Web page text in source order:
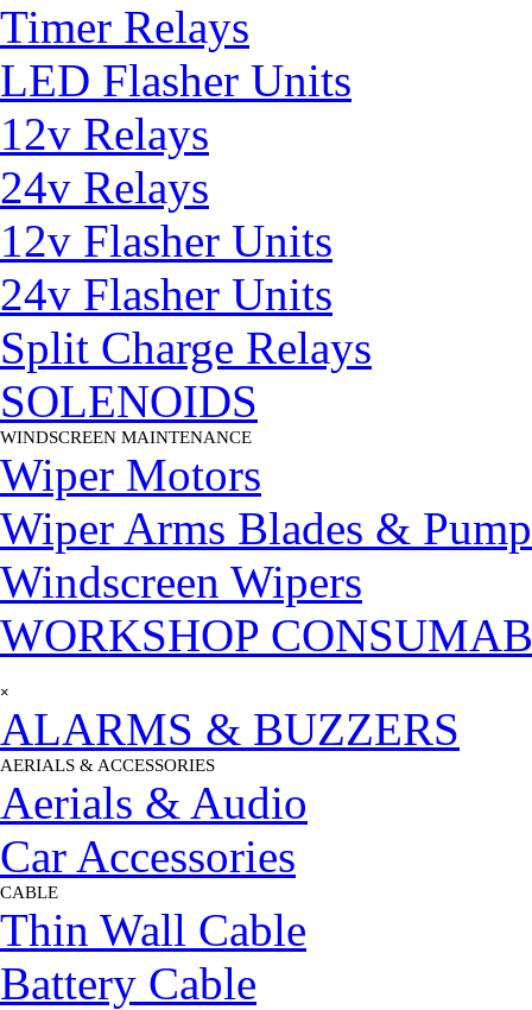
Timer Relays
LED Flasher Units
12v Relays
24v Relays
12v Flasher Units
24v Flasher Units
Split Charge Relays
SOLENOIDS
WINDSCREEN MAINTENANCE
Wiper Motors
Wiper Arms Blades &
Windscreen Wipers
WORKSHOP
×
ALARMS & BUZZERS
AERIALS & ACCESSORIES
Aerials & Audio
Car Accessories
CABLE
Thin Wall Cable
Battery Cable